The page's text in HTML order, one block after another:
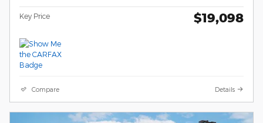
Key Price $19,098
Compare Details